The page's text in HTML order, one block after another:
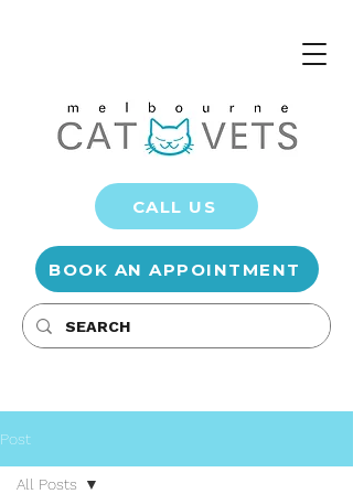
BOOK AN APPOINTMENT
CALL US
Post
All Posts